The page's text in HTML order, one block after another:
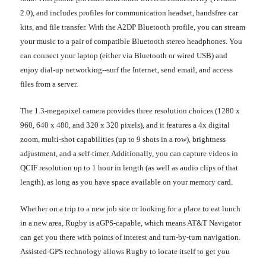
2.0), and includes profiles for communication headset, handsfree car
kits, and file transfer. With the A2DP Bluetooth profile, you can stream
your music to a pair of compatible Bluetooth stereo headphones. You
can connect your laptop (either via Bluetooth or wired USB) and
enjoy dial-up networking--surf the Internet, send email, and access
files from a server.
The 1.3-megapixel camera provides three resolution choices (1280 x
960, 640 x 480, and 320 x 320 pixels), and it features a 4x digital
zoom, multi-shot capabilities (up to 9 shots in a row), brightness
adjustment, and a self-timer. Additionally, you can capture videos in
QCIF resolution up to 1 hour in length (as well as audio clips of that
length), as long as you have space available on your memory card.
Whether on a trip to a new job site or looking for a place to eat lunch
in a new area, Rugby is aGPS-capable, which means AT&T Navigator
can get you there with points of interest and turn-by-turn navigation.
Assisted-GPS technology allows Rugby to locate itself to get you